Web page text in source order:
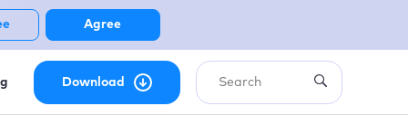
Download
Agree